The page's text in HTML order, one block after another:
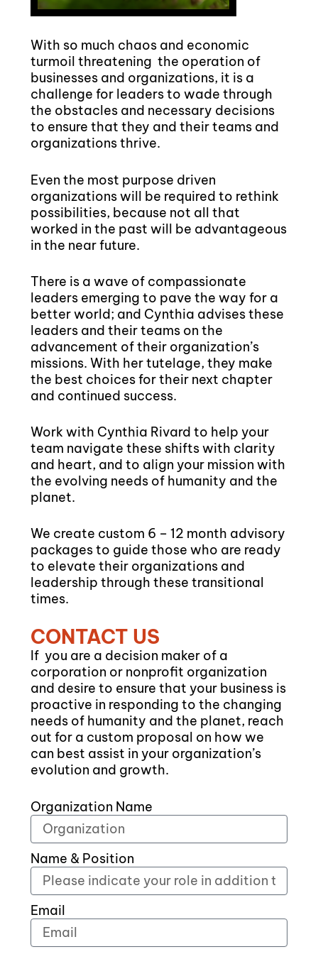
With so much chaos and economic
turmoil threatening the operation of
businesses and organizations, it is a
challenge for leaders to wade through
the obstacles and necessary decisions
to ensure that they and their teams and
organizations thrive.
Even the most purpose driven
organizations will be required to rethink
possibilities, because not all that
worked in the past will be advantageous
in the near future.
There is a wave of compassionate
leaders emerging to pave the way for a
better world; and Cynthia advises these
leaders and their teams on the
advancement of their organization’s
missions. With her tutelage, they make
the best choices for their next chapter
and continued success.
Work with Cynthia Rivard to help your
team navigate these shifts with clarity
and heart, and to align your mission with
the evolving needs of humanity and the
planet.
We create custom 6 – 12 month advisory
packages to guide those who are ready
to elevate their organizations and
leadership through these transitional
times.
CONTACT US
If you are a decision maker of a
corporation or nonprofit organization
and desire to ensure that your business is
proactive in responding to the changing
needs of humanity and the planet, reach
out for a custom proposal on how we
can best assist in your organization’s
evolution and growth.
Organization Name
Name & Position
Email